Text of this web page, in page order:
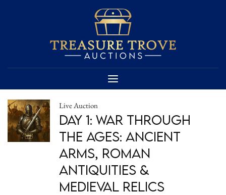
Live Auction
Day 1: War Through
the Ages: Ancient
Arms, Roman
Antiquities &
Medieval Relics